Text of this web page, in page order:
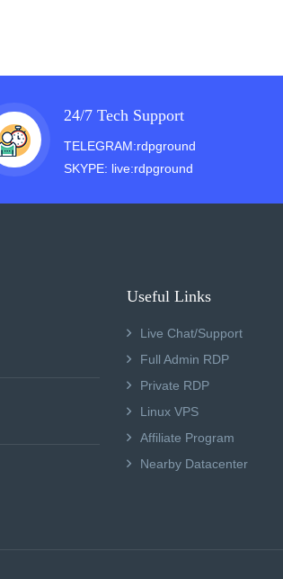
24/7 Tech Support
TELEGRAM:rdpground
SKYPE: live:rdpground
Useful Links
Live Chat/Support
Full Admin RDP
Private RDP
Linux VPS
Affiliate Program
Nearby Datacenter